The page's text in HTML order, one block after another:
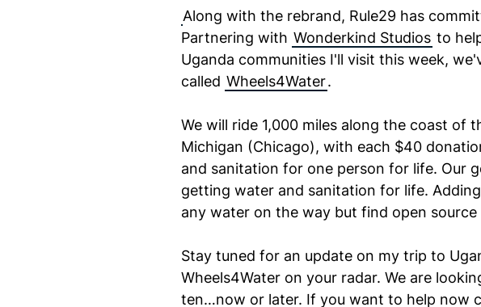
Along with the rebrand, Rule29 has
Partnering with Wonderkind Studios to
Uganda communities I'll visit this week,
called Wheels4Water.
We will ride 1,000 miles along the coast of
Michigan (Chicago), with each $40
and sanitation for one person for life. Our
getting water and sanitation for life.
any water on the way but find open
Stay tuned for an update on my trip to
Wheels4Water on your radar. We are
ten…now or later. If you want to help now